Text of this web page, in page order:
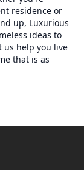
residence or
up, Luxurious
ideas to
us help you live
that is as